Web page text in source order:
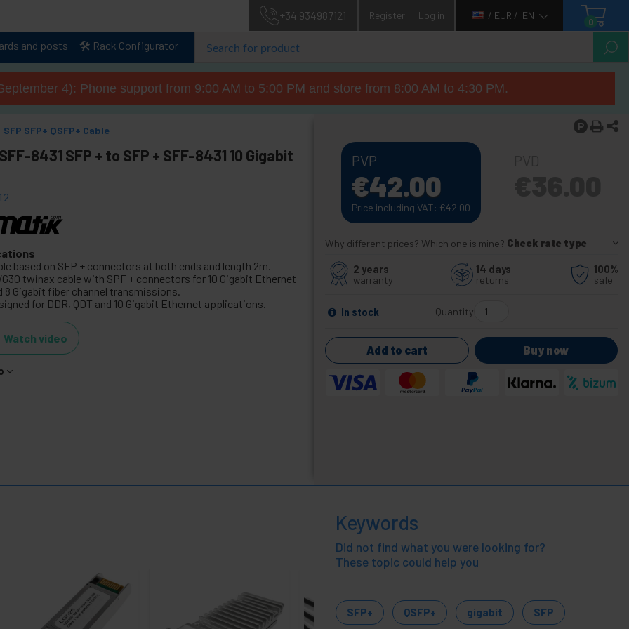
+34 934987121 Register Log in / EUR / EN
0
and posts 🛠️ Rack Configurator
4): Phone support from 9:00 AM to 5:00 PM and store from 8:00 AM to 4:30 PM.
SFP SFP+ QSFP+ Cable
8431 SFP + to SFP + SFF-8431 10 Gigabit
based on SFP + connectors at both ends and length 2m.
twinax cable with SPF + connectors for 10 Gigabit Ethernet
8 Gigabit fiber channel transmissions.
for DDR, QDT and 10 Gigabit Ethernet applications.
Watch video
PVP
€42.00
Price including VAT: €42.00
Why different prices? Which one is mine? Check rate type
2 years
warranty
14 days
returns
100%
safe
In stock Quantity
Add to cart Buy now
Keywords
Did not find what you were looking for?
These topic could help you
SFP+ QSFP+ gigabit SFP